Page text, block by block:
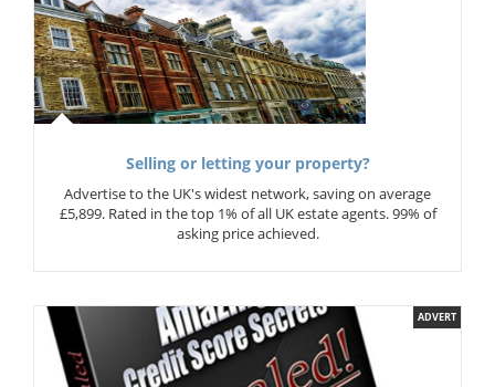
Selling or letting your property?
Advertise to the UK's widest network, saving on average
£5,899. Rated in the top 1% of all UK estate agents. 99% of
asking price achieved.
ADVERT